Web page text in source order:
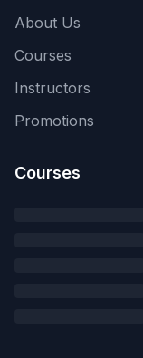
About Us
Courses
Instructors
Promotions
Courses